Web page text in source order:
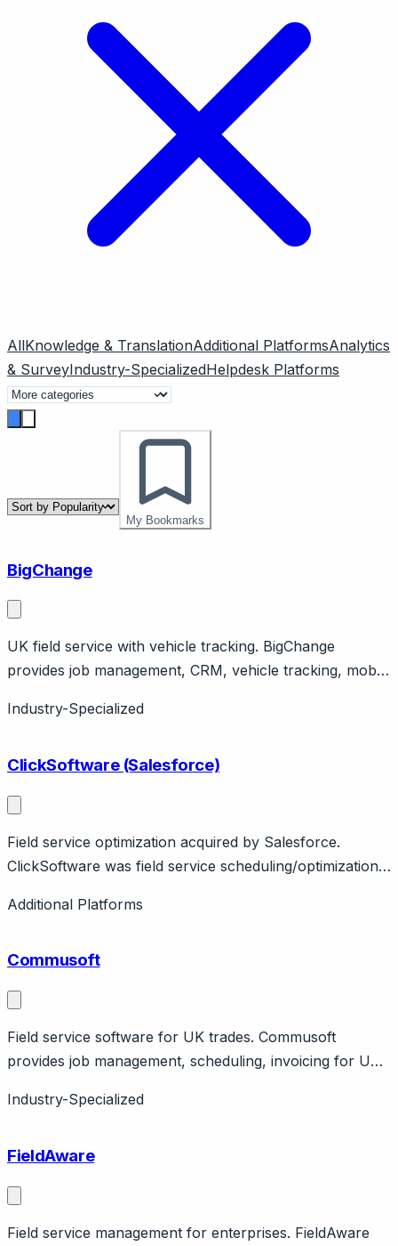
AllKnowledge & TranslationAdditional PlatformsAnalytics
& SurveyIndustry-SpecializedHelpdesk Platforms
My Bookmarks
BigChange
UK field service with vehicle tracking. BigChange
provides job management, CRM, vehicle tracking, mobile
businesses. All-in-one platform.
Industry-Specialized
ClickSoftware (Salesforce)
Field service optimization acquired by Salesforce.
ClickSoftware was field service scheduling/optimization,
powers Salesforce Field Service.
Additional Platforms
Commusoft
Field service software for UK trades. Commusoft
provides job management, scheduling, invoicing for UK
portal. UK-focused.
Industry-Specialized
FieldAware
Field service management for enterprises. FieldAware